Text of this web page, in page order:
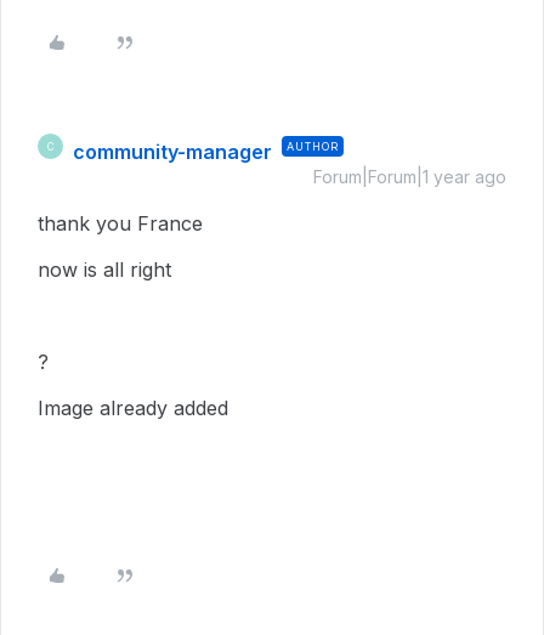
C community-manager AUTHOR
Forum|Forum|1 year ago
thank you France
now is all right
?
Image already added